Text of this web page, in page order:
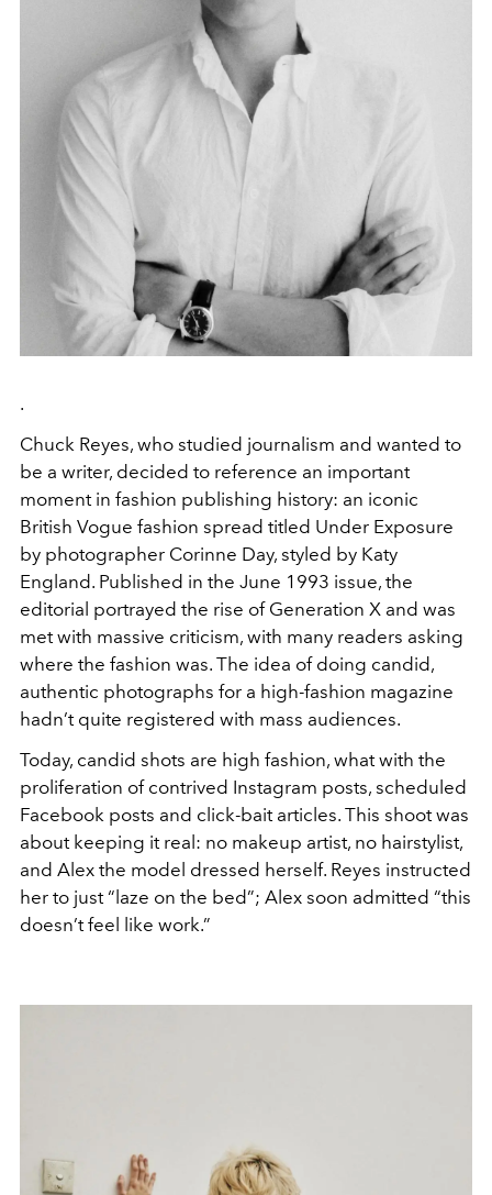
.
Chuck Reyes, who studied journalism and wanted to
be a writer, decided to reference an important
moment in fashion publishing history: an iconic
British Vogue fashion spread titled Under Exposure
by photographer Corinne Day, styled by Katy
England. Published in the June 1993 issue, the
editorial portrayed the rise of Generation X and was
met with massive criticism, with many readers asking
where the fashion was. The idea of doing candid,
authentic photographs for a high-fashion magazine
hadn’t quite registered with mass audiences.
Today, candid shots are high fashion, what with the
proliferation of contrived Instagram posts, scheduled
Facebook posts and click-bait articles. This shoot was
about keeping it real: no makeup artist, no hairstylist,
and Alex the model dressed herself. Reyes instructed
her to just “laze on the bed”; Alex soon admitted “this
doesn’t feel like work.”